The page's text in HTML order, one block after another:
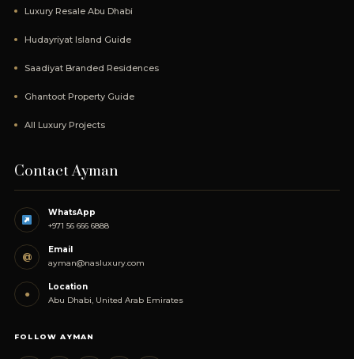
Luxury Resale Abu Dhabi
Hudayriyat Island Guide
Saadiyat Branded Residences
Ghantoot Property Guide
All Luxury Projects
Contact Ayman
WhatsApp
+971 56 666 6888
@
Email
ayman@nasluxury.com
●
Location
Abu Dhabi, United Arab Emirates
FOLLOW AYMAN